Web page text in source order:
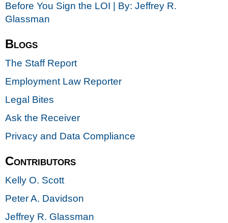
Before You Sign the LOI | By: Jeffrey R.
Glassman
Blogs
The Staff Report
Employment Law Reporter
Legal Bites
Ask the Receiver
Privacy and Data Compliance
Contributors
Kelly O. Scott
Peter A. Davidson
Jeffrey R. Glassman